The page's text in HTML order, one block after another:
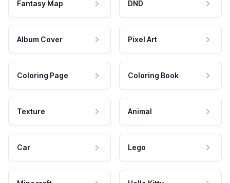
Fantasy Map DND
Album Cover Pixel Art
Coloring Page Coloring Book
Texture Animal
Car Lego